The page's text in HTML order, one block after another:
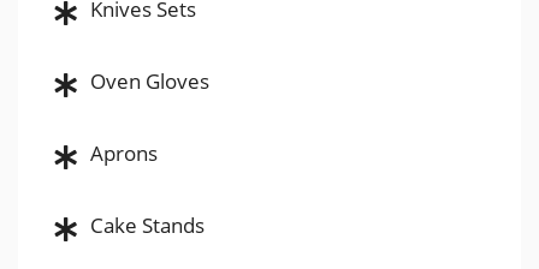
Knives Sets
Oven Gloves
Aprons
Cake Stands